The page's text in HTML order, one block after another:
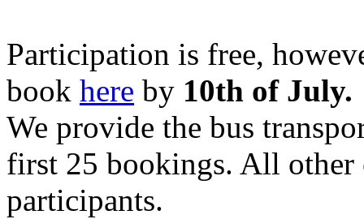
Participation is free,
book here by 10th of July.
We provide the bus
first 25 bookings. All other
participants.